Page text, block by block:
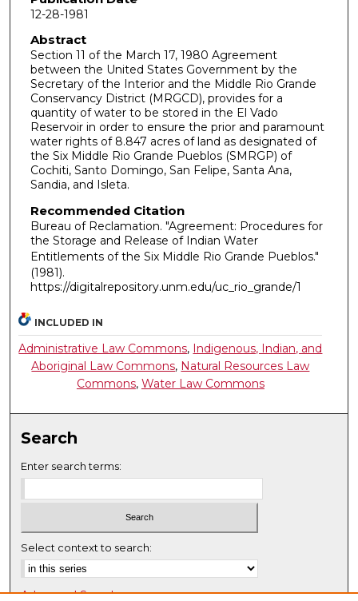
12-28-1981
Abstract
Section 11 of the March 17, 1980 Agreement
between the United States Government by the
Secretary of the Interior and the Middle Rio Grande
Conservancy District (MRGCD), provides for a
quantity of water to be stored in the El Vado
Reservoir in order to ensure the prior and paramount
water rights of 8.847 acres of land as designated of
the Six Middle Rio Grande Pueblos (SMRGP) of
Cochiti, Santo Domingo, San Felipe, Santa Ana,
Sandia, and Isleta.
Recommended Citation
Bureau of Reclamation. "Agreement: Procedures for
the Storage and Release of Indian Water
Entitlements of the Six Middle Rio Grande Pueblos."
(1981).
https://digitalrepository.unm.edu/uc_rio_grande/1
INCLUDED IN
Administrative Law Commons, Indigenous, Indian, and
Aboriginal Law Commons, Natural Resources Law
Commons, Water Law Commons
Search
Enter search terms:
Select context to search:
Advanced Search